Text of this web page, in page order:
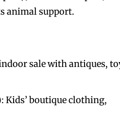
animal support.
indoor sale with antiques,
Kids’ boutique clothing,